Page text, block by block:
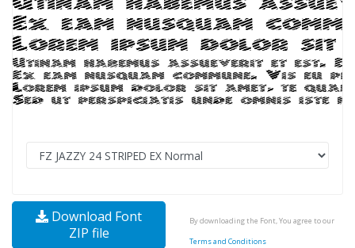
Download Font
ZIP file
By downloading the Font, You agree to our
Terms and Conditions